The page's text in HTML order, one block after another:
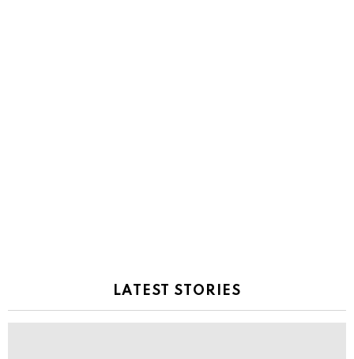
LATEST STORIES